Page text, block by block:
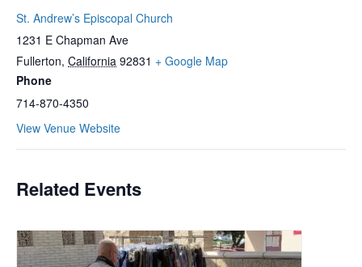
St. Andrew’s Episcopal Church
1231 E Chapman Ave
Fullerton, California 92831 + Google Map
Phone
714-870-4350
View Venue Website
Related Events